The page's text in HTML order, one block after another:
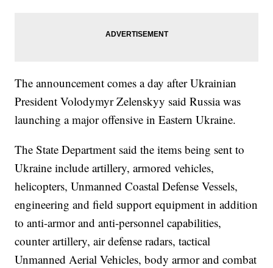
The announcement comes a day after Ukrainian
President Volodymyr Zelenskyy said Russia was
launching a major offensive in Eastern Ukraine.
The State Department said the items being sent to
Ukraine include artillery, armored vehicles,
helicopters, Unmanned Coastal Defense Vessels,
engineering and field support equipment in addition
to anti-armor and anti-personnel capabilities,
counter artillery, air defense radars, tactical
Unmanned Aerial Vehicles, body armor and combat